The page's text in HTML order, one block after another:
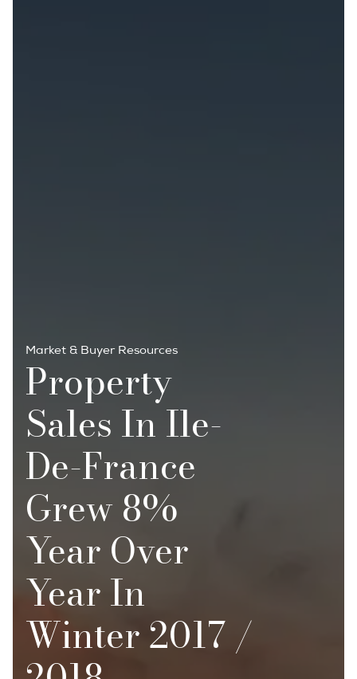
Market & Buyer Resources
Property
Sales In Ile-
De-France
Grew 8%
Year Over
Year In
Winter 2017 /